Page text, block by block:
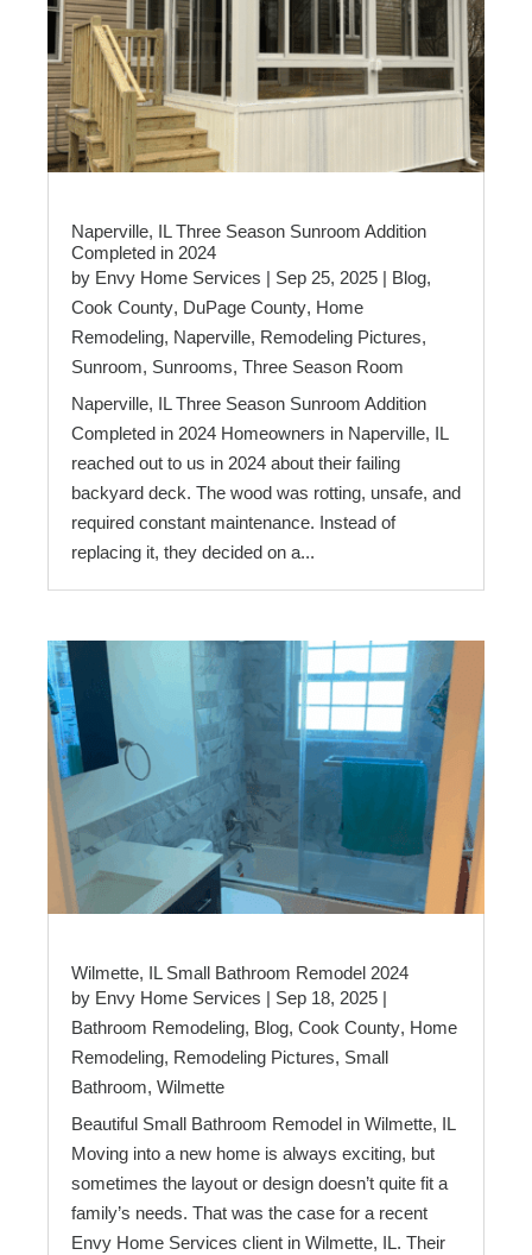
Naperville, IL Three Season Sunroom Addition
Completed in 2024
by Envy Home Services | Sep 25, 2025 | Blog,
Cook County, DuPage County, Home
Remodeling, Naperville, Remodeling Pictures,
Sunroom, Sunrooms, Three Season Room
Naperville, IL Three Season Sunroom Addition
Completed in 2024 Homeowners in Naperville, IL
reached out to us in 2024 about their failing
backyard deck. The wood was rotting, unsafe, and
required constant maintenance. Instead of
replacing it, they decided on a...
Wilmette, IL Small Bathroom Remodel 2024
by Envy Home Services | Sep 18, 2025 |
Bathroom Remodeling, Blog, Cook County, Home
Remodeling, Remodeling Pictures, Small
Bathroom, Wilmette
Beautiful Small Bathroom Remodel in Wilmette, IL
Moving into a new home is always exciting, but
sometimes the layout or design doesn’t quite fit a
family’s needs. That was the case for a recent
Envy Home Services client in Wilmette, IL. Their